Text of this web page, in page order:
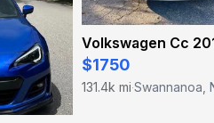
Volkswagen Cc
$1750
131.4k mi·Swannanoa,